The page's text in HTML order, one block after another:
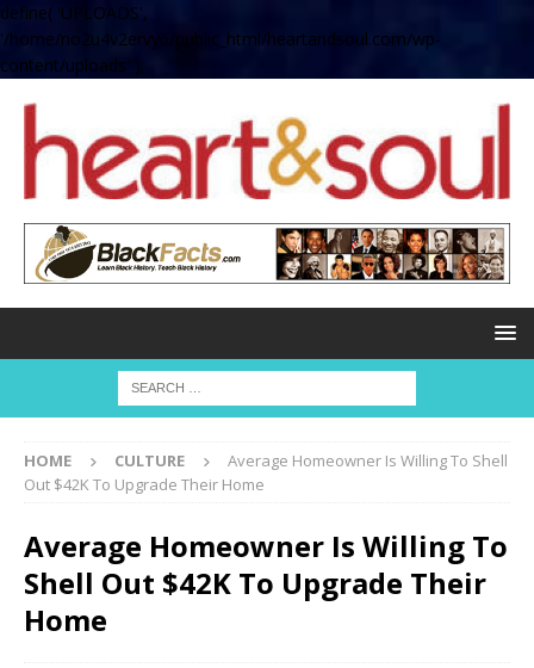
define( 'UPLOADS',
'/home/no2u4v2ervy6/public_html/heartandsoul.com/wp-
content/uploads' );
HOME CULTURE
Average Homeowner Is Willing To Shell
Out $42K To Upgrade Their Home
Average Homeowner Is Willing To
Shell Out $42K To Upgrade Their
Home